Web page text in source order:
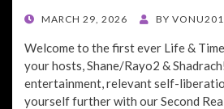
POSTED
MARCH 29, 2026 BY
Welcome to the first ever Life &
your hosts, Shane/Rayo2 &
entertainment, relevant self-
yourself further with our Second